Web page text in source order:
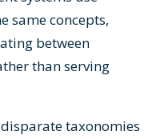
same concepts,
between
than serving
taxonomies